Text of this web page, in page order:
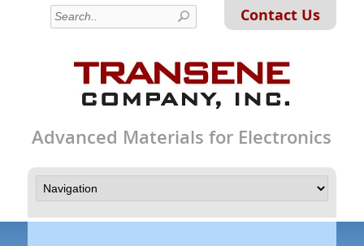
Contact Us
Advanced Materials for Electronics